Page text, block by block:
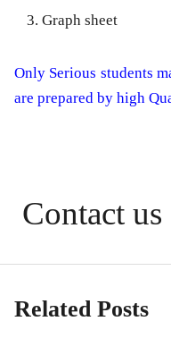
Graph sheet
Only Serious students
are prepared by high
Contact us
Related Posts